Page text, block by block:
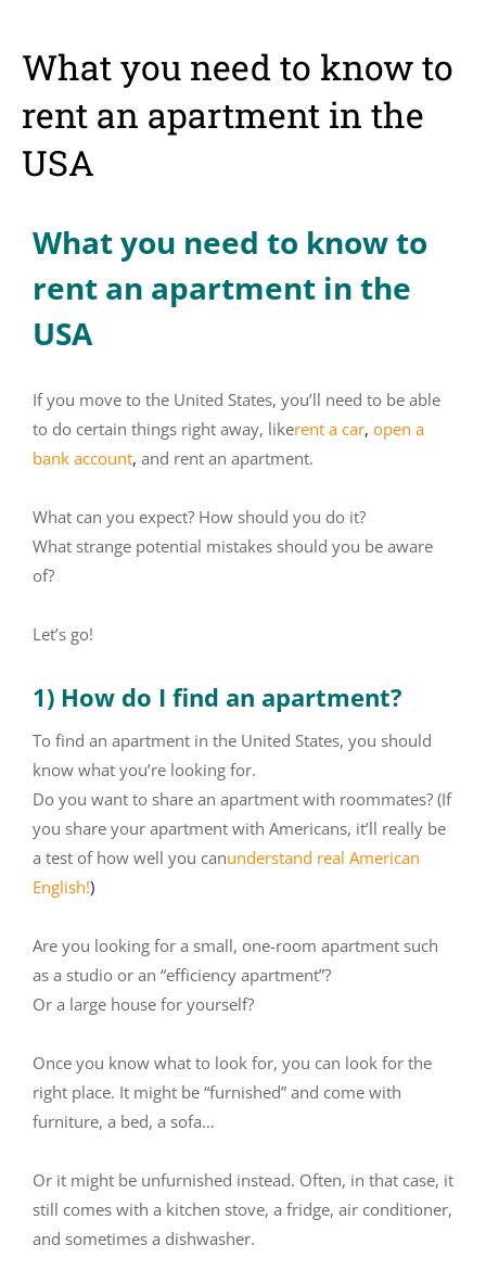
What you need to know to
rent an apartment in the
USA
What you need to know to
rent an apartment in the
USA
If you move to the United States, you’ll need to be able
to do certain things right away, likerent a car, open a
bank account, and rent an apartment.
What can you expect? How should you do it?
What strange potential mistakes should you be aware
of?
Let’s go!
1) How do I find an apartment?
To find an apartment in the United States, you should
know what you’re looking for.
Do you want to share an apartment with roommates? (If
you share your apartment with Americans, it’ll really be
a test of how well you canunderstand real American
English!)
Are you looking for a small, one-room apartment such
as a studio or an “efficiency apartment”?
Or a large house for yourself?
Once you know what to look for, you can look for the
right place. It might be “furnished” and come with
furniture, a bed, a sofa…
Or it might be unfurnished instead. Often, in that case, it
still comes with a kitchen stove, a fridge, air conditioner,
and sometimes a dishwasher.